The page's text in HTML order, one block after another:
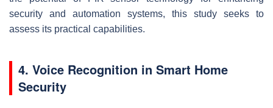
security and automation systems, this study seeks to
assess its practical capabilities.
4. Voice Recognition in Smart Home
Security